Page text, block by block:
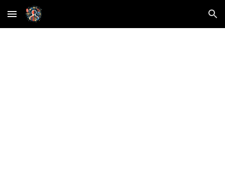
Skip to main content Skip to navigation